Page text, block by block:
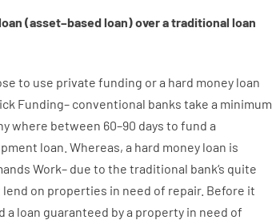
(asset–basedloan)overatraditional loan
to use private funding ora hard money loan
Funding– conventional banks take a minimum
where between 60–90 days to fund a
loan. Whereas, a hard money loan is
Work– due to the traditional bank‘s quite
lend on properties in need of repair. Before it
a loan guaranteed bya property in need of